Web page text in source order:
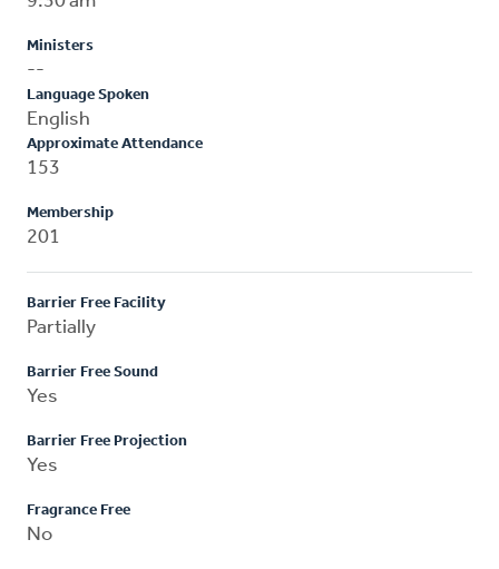
Ministers
--
Language Spoken
English
Approximate Attendance
153
Membership
201
Barrier Free Facility
Partially
Barrier Free Sound
Yes
Barrier Free Projection
Yes
Fragrance Free
No